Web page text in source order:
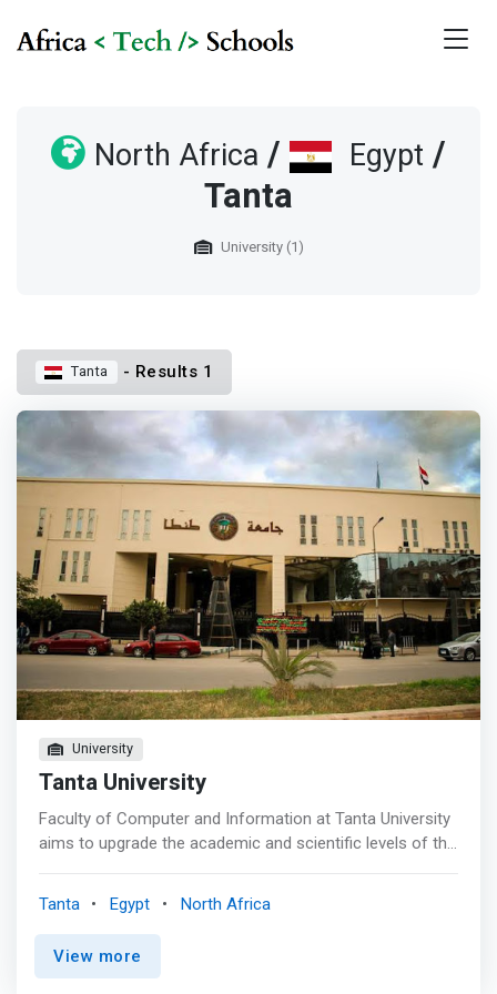
North Africa / Egypt /
Tanta
University (1)
Tanta - Results 1
University
Tanta University
Faculty of Computer and Information at Tanta University
aims to upgrade the academic and scientific levels of the
information systems, and software engineering to serve
the community and to achieve sustainable development.
<p></p> Faculty of Computer and Information at Tanta
Tanta Egypt North Africa
View more